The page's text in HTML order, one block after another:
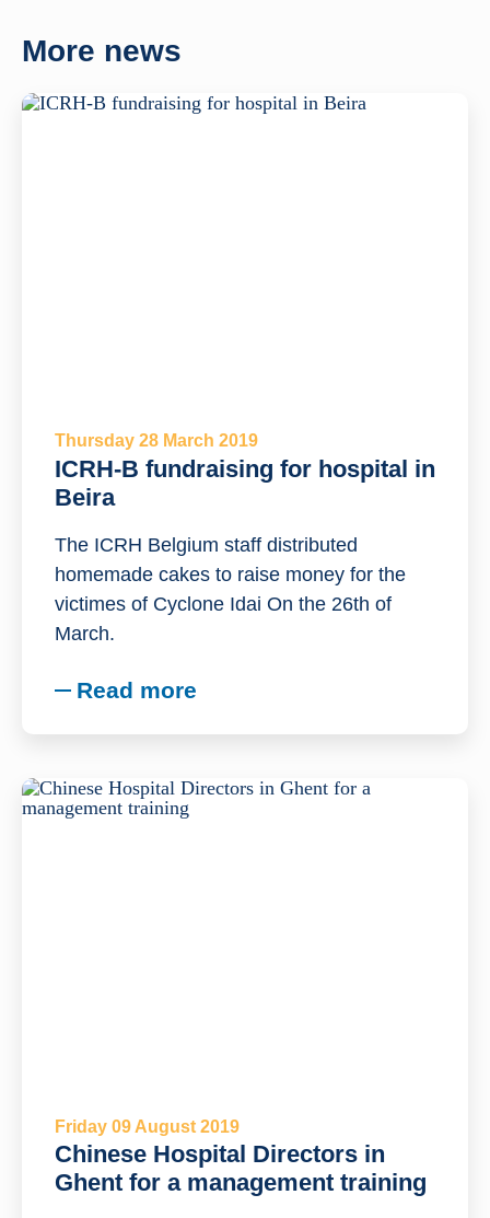
More news
Thursday 28 March 2019
ICRH-B fundraising for hospital in
Beira
The ICRH Belgium staff distributed
homemade cakes to raise money for the
victimes of Cyclone Idai On the 26th of
March.
Read more
Friday 09 August 2019
Chinese Hospital Directors in
Ghent for a management training